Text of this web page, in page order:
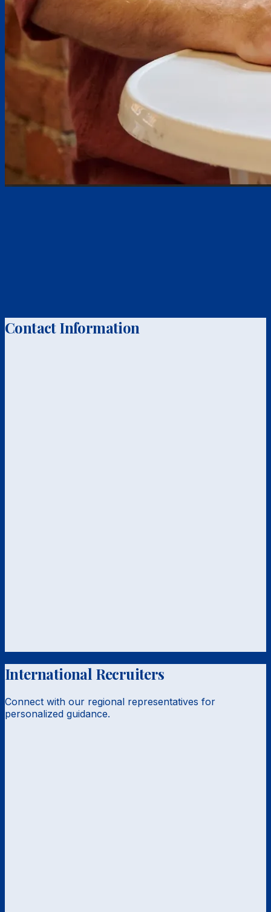
Contact Information
International Recruiters
Connect with our regional representatives for
personalized guidance.